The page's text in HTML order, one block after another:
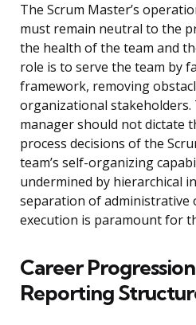
The Scrum Master’s
must remain neutral to the
the health of the team and
role is to serve the team by
framework, removing
organizational
manager should not dictate
process decisions of the
team’s self-organizing
undermined by hierarchical
separation of administrative
execution is paramount for
Career
Reporting